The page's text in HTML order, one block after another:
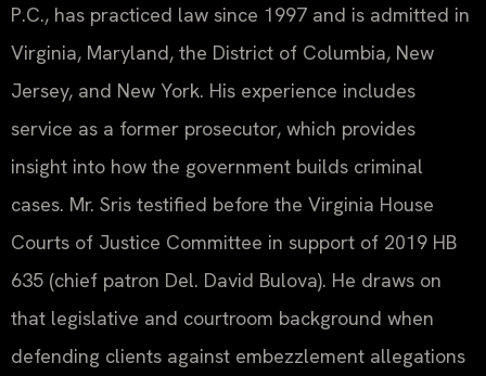
P.C., has practiced law since 1997 and is admitted in
Virginia, Maryland, the District of Columbia, New
Jersey, and New York. His experience includes
service as a former prosecutor, which provides
insight into how the government builds criminal
cases. Mr. Sris testified before the Virginia House
Courts of Justice Committee in support of 2019 HB
635 (chief patron Del. David Bulova). He draws on
that legislative and courtroom background when
defending clients against embezzlement allegations